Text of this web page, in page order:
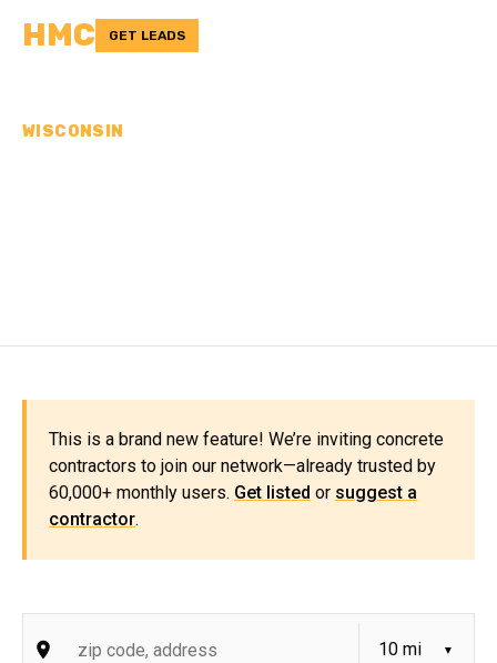
HMC GET LEADS
WISCONSIN
This is a brand new feature! We’re inviting concrete
contractors to join our network—already trusted by
60,000+ monthly users. Get listed or suggest a
contractor.